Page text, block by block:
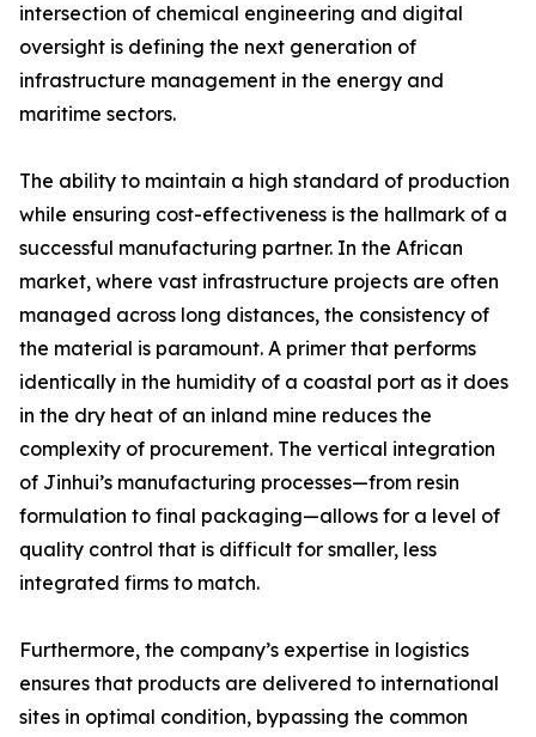
intersection of chemical engineering and digital
oversight is defining the next generation of
infrastructure management in the energy and
maritime sectors.
The ability to maintain a high standard of production
while ensuring cost-effectiveness is the hallmark of a
successful manufacturing partner. In the African
market, where vast infrastructure projects are often
managed across long distances, the consistency of
the material is paramount. A primer that performs
identically in the humidity of a coastal port as it does
in the dry heat of an inland mine reduces the
complexity of procurement. The vertical integration
of Jinhui’s manufacturing processes—from resin
formulation to final packaging—allows for a level of
quality control that is difficult for smaller, less
integrated firms to match.
Furthermore, the company’s expertise in logistics
ensures that products are delivered to international
sites in optimal condition, bypassing the common